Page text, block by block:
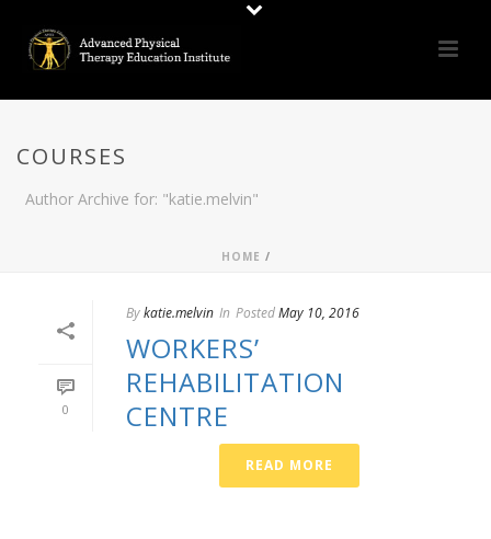
COURSES
Author Archive for: "katie.melvin"
HOME /
0
Bykatie.melvin In PostedMay 10, 2016
WORKERS’
REHABILITATION
CENTRE
READ MORE